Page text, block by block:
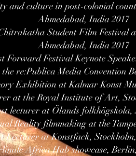
and culture in post-colonial
Ahmedabad, India 2017
Student Film Festival
Ahmedabad, India 2017
Forward Festival Keynote
re:Publica Media Convention
Exhibition at Kalmar Konst
at the Royal Institute of Art,
lecturer at Ölands folkhögskola,
Reality filmmaking at the
Lecturer at Konstfack,
Africa Hub showcase,